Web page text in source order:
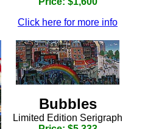
Click here for more info
Bubbles
Limited Edition Serigraph